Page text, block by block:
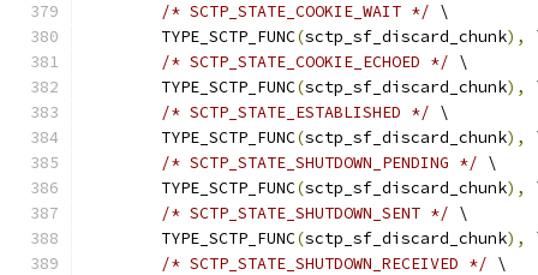
/* SCTP_STATE_COOKIE_WAIT */ \
	TYPE_SCTP_FUNC
(sctp_sf_discard_chunk),
/* SCTP_STATE_COOKIE_ECHOED */ \
	TYPE_SCTP_FUNC
(sctp_sf_discard_chunk),
/* SCTP_STATE_ESTABLISHED */ \
	TYPE_SCTP_FUNC
(sctp_sf_discard_chunk),
/* SCTP_STATE_SHUTDOWN_PENDING */ \
	TYPE_SCTP_FUNC
(sctp_sf_discard_chunk),
/* SCTP_STATE_SHUTDOWN_SENT */ \
	TYPE_SCTP_FUNC
(sctp_sf_discard_chunk),
/* SCTP_STATE_SHUTDOWN_RECEIVED */ \